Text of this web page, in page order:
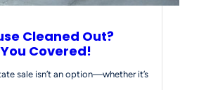
Cleaned Out?
Covered!
sale isn’t an option—whether it’s